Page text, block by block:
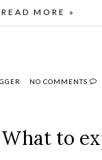
READ MORE »
NO COMMENTS
to